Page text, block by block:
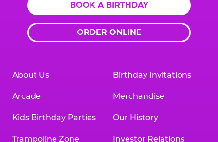
BOOK A BIRTHDAY
ORDER ONLINE
About Us
Arcade
Kids Birthday Parties
Trampoline Zone
Birthday Invitations
Merchandise
Our History
Investor Relations